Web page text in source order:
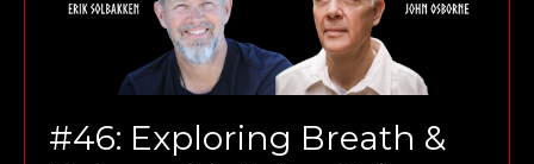
#46: Exploring Breath &